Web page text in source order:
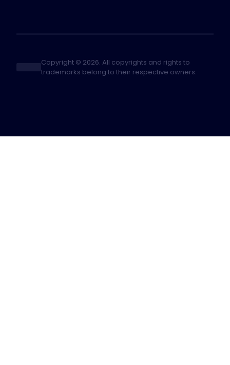
Copyright © 2026. All copyrights and rights to
trademarks belong to their respective owners.